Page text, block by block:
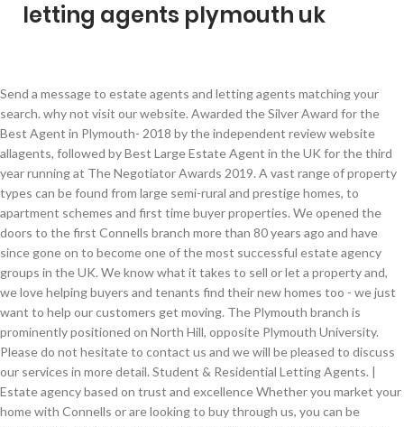
letting agents plymouth uk
Send a message to estate agents and letting agents matching your search. why not visit our website. Awarded the Silver Award for the Best Agent in Plymouth- 2018 by the independent review website allagents, followed by Best Large Estate Agent in the UK for the third year running at The Negotiator Awards 2019. A vast range of property types can be found from large semi-rural and prestige homes, to apartment schemes and first time buyer properties. We opened the doors to the first Connells branch more than 80 years ago and have since gone on to become one of the most successful estate agency groups in the UK. We know what it takes to sell or let a property and, we love helping buyers and tenants find their new homes too - we just want to help our customers get moving. The Plymouth branch is prominently positioned on North Hill, opposite Plymouth University. Please do not hesitate to contact us and we will be pleased to discuss our services in more detail. Student & Residential Letting Agents. | Estate agency based on trust and excellence Whether you market your home with Connells or are looking to buy through us, you can be confident in the ability of our highly trained, determined staff to offer the highest levels of customer service to you and for your peace of mind we are also members of the Property Ombudsman. With a professional and dedicated team who pride themselves on providing outstanding customer service, Miller Countrywide is the expert choice for all your property needs in the local area. Our We combine the traditional values of a high street agency with a forward thinking and highly professional approach to selling and letting property. We have a designated lettings department, whether you are a landlord looking to let out a property or a tenant looking for your dream home call our lettings department on . Browse Letting Agents in Plymouth, Devon featuring photos, videos, special offers and testimonials to help you choose the right local Letting Agents for you. Search for Letting Agents near you, or submit your own review. Barton Wykes is a newly trading independent agency in Plymouth specializing in residential lettings and property management. Welcome to Belvoir Plymouth and Saltash. We operate a practice of basic common sense rules for the proper management of our properties with the comfort, safety, security and well-being of our tenants being our main priority. If you are looking to purchase in this area or you have a property to sell, we look forward to hearing from you. Welcome to Plymouth Letting Agency Plymouth Letting Agency is a family-run business established in 1995 by Mike Clarke who has over 30 years of experience in property, initially starting as an estate agent before moving to property management. Our services are tailored to meet the needs of each individual customer – contact us to see how we can help you. Champion Stuart is an independent, forward thinking Estate and Letting agents, with a highly personal and innovative approach to selling and letting property in the Plymouth area. He strongly believes that personal service is the most crucial element in successful property management. Awarded the Best Overall Agent in PL4- 2018 by the independent review website allagents, followed by Best Large Estate Agent in the UK for the third year running at The Negotiator Awards 2019. We are a professional and friendly team who are passionate about serving our clients. Novahomes Estate Agents – Property for Sale and Rent in Plymouth, Devon and Cornwall. So once we’ve been out to have a look around your property and provided you with some solid, research backed marketing advice we are ready to get going with the marketing. Backed up by a fantastic team of property professionals, both CityLets and Citysales offer quality customer service with all the modern technologies you'd expect from a fresh, forward thinking agency. This multi award winning company are contactable until 10 pm, 7 days a week and have a network of 30 other branches across Devon, Cornwall and Somerset giving your property maximum coverage and attracting buyers from all over the region and beyond. We also hold Professional Indemnity Insurance. Our services are tailored to meet the needs of each individual customer – contact us to see how we can help you. CITY LETS is an established property lettings agency with offices located within easy reach of the heart of the University City of Plymouth in Devon. And if you’re keen to sell, we’ll help you to secure the best price for your home. | Our marketing techniques will make your property stand out Their aim is to provide an unrivalled service, which is supported by the thousands of positive customer reviews they have received. Whatever it takes we do our very best for you, this way, firstly you will hopefully come back to us and, secondly, we will get you a better result today. We are members of NAEA, ARLA and the Property Ombudsman Scheme. We also offer professional photography which works well with our Audio Tours to bring your property to life for buyers. We have over 180 branches covering the Midlands and South of England, each one operated by staff committed to providing you with a first-class, hassle free service. **uSwitch Limited is authorised and regulated by the Financial Conduct Authority (FCA) under firm reference number 312850. Company number: 06513578. We are located in the centre of Plymouth on Mutley Plain. Awarded the Best Overall Agent in PL9- 2019 by the independent review website allagents, followed by Best Large Estate Agent in the UK for the third year running at The Negotiator Awards 2019. × This website uses cookies, which cannot be used to personally identify you. © Crown copyright 2020. NO hidden charges, NO admin Fees, and NO setup fees whatsoever. So, if you need to expand your property search further afield, we can help with that too - all from your local office. We’re bigger than you think… Whether you market your home with Connells or are looking to buy through us, you can be confident in the ability of our highly trained, determined staff to offer the highest levels of customer service to you and for your peace of mind we are also members of the Property Ombudsman. Letting Agents Plymouth. We are a modern, forward thinking Estate Agency offering the complete range of letting and sales services. Champion Stuart is an independent, forward thinking Estate and Letting agents, with a highly personal and innovative approach to selling and letting property in the Plymouth area. This multi award winning company are contactable until 10 pm, 7 days a week and have a network of 30 other branches across Devon, Cornwall and Somerset giving your property maximum coverage and attracting buyers from all over the region and beyond. Lawson's North Plymouth office is conveniently located alongside the Tesco Superstore in Woolwell and with over 60,000 visitors to the store every week, our vendors benefit from great exposure to visiting buyers. CityLets founded in 2011, is a growing letting agent covering both the residential and student markets. Contact office. Their aim is to provide an unrivalled service, which is supported by the thousands of positive customer reviews they have received. Chapple Property Management Sales and Lettings - a truly independent family run Estate Agent; a local team that covers Saltash, Plymouth, and the surrounding areas of South East Cornwall. With our distinctive green and yellow branding, and having first opened our doors over 65 years ago, Miller Countrywide are one of the best-known agents in the South West of England. Please don't hestitate to contact us for honest lettings advice or to arrange a viewing. At Connells our team are not only dedicated to help you buy or sell your home, we also offer a wide range of multi award-winning property services from conveyancing and surveys to mortgage services and asset management. Falcon has always been at the forefront of marketing. image cannot be displayed Home repossessions set to be put on hold until April, Lockdown 2021: ban on tenant evictions extended until February, Overhaul of leasehold system could save homeowners thousands of pounds. We understand that today’s buyer is tomorrow’s seller. Estate Agency just done right Loans Warehouse Limited is authorised and regulated by the Financial Conduct Authority (FCA) under firm reference 713110. The company is owned in Partnership by Paul Curtis and Martyn West, two very well known and respected estate agents, who between them have over 30 years experience in the Plympton and Plymouth housing markets. For security reasons we are unable to send your enquiry. Alan Cummings & Co is one of Plymouths leading independent estate agents. We’re a long-established estate agency brand; in fact Fox & Sons has been trading since 1868, so you can trust we are experts in the property field. Zoopla Limited is an appointed representative of Loans Warehouse Limited which is authorised and regulated by the Financial Conduct Authority (FRN 713110) to introduce clients to Loans Warehouse Limited and distributing non-real time financial promotions that relate to products of services available through Loans Warehouse Limited. About this agent. Registered office: Bedford Court, 14 Plymouth Road, Tavistock, Devon, PL19 8AY. Selling your home in the Plymouth area has never been easier with our Traditional High Street marketing package and our new Online Estate Agent … As of 11 Mar 2019. Company number: 09117107. So whether you want to buy, sell, let or rent we have the perfect service for you. Successfully guiding clients through house buying & letting processes for over 20 years. We offer packages which include featured listings across the major property portals. Commonly referred to as the gateway to Dartmoor National Park, the po